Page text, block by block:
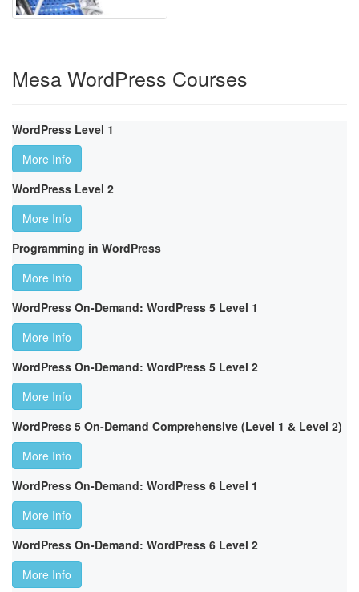
Mesa WordPress Courses
WordPress Level 1
More Info
WordPress Level 2
More Info
Programming in WordPress
More Info
WordPress On-Demand: WordPress 5 Level 1
More Info
WordPress On-Demand: WordPress 5 Level 2
More Info
WordPress 5 On-Demand Comprehensive (Level 1 & Level 2)
More Info
WordPress On-Demand: WordPress 6 Level 1
More Info
WordPress On-Demand: WordPress 6 Level 2
More Info